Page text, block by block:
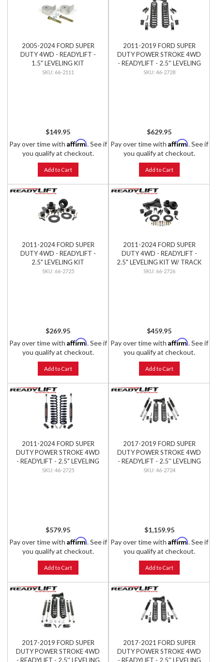
2005-2024 FORD SUPER
DUTY 4WD - READYLIFT -
1.5" LEVELING KIT
66-2111
$149.95
Pay over time with Affirm. See if
you qualify at checkout.
Add to Cart
2011-2019 FORD SUPER
DUTY POWER STROKE 4WD
- READYLIFT - 2.5'' LEVELING
KIT
46-2728
$629.95
Pay over time with Affirm. See if
you qualify at checkout.
Add to Cart
2011-2024 FORD SUPER
DUTY 4WD - READYLIFT -
2.5" LEVELING KIT
66-2725
$269.95
Pay over time with Affirm. See if
you qualify at checkout.
Add to Cart
2011-2024 FORD SUPER
DUTY 4WD - READYLIFT -
2.5" LEVELING KIT W/ TRACK
BAR RELOCATION BRACKET
66-2726
$459.95
Pay over time with Affirm. See if
you qualify at checkout.
Add to Cart
2011-2024 FORD SUPER
DUTY POWER STROKE 4WD
- READYLIFT - 2.5" LEVELING
KIT W/ SST3000 SHOCKS
46-2725
$579.95
Pay over time with Affirm. See if
you qualify at checkout.
Add to Cart
2017-2019 FORD SUPER
DUTY POWER STROKE 4WD
- READYLIFT - 2.5'' LEVELING
KIT W/ BILSTEIN SHOCKS
46-2724
$1,159.95
Pay over time with Affirm. See if
you qualify at checkout.
Add to Cart
2017-2019 FORD SUPER
DUTY POWER STROKE 4WD
- READYLIFT - 2.5'' LEVELING
2017-2021 FORD SUPER
DUTY POWER STROKE 4WD
- READYLIFT - 2.5'' LEVELING